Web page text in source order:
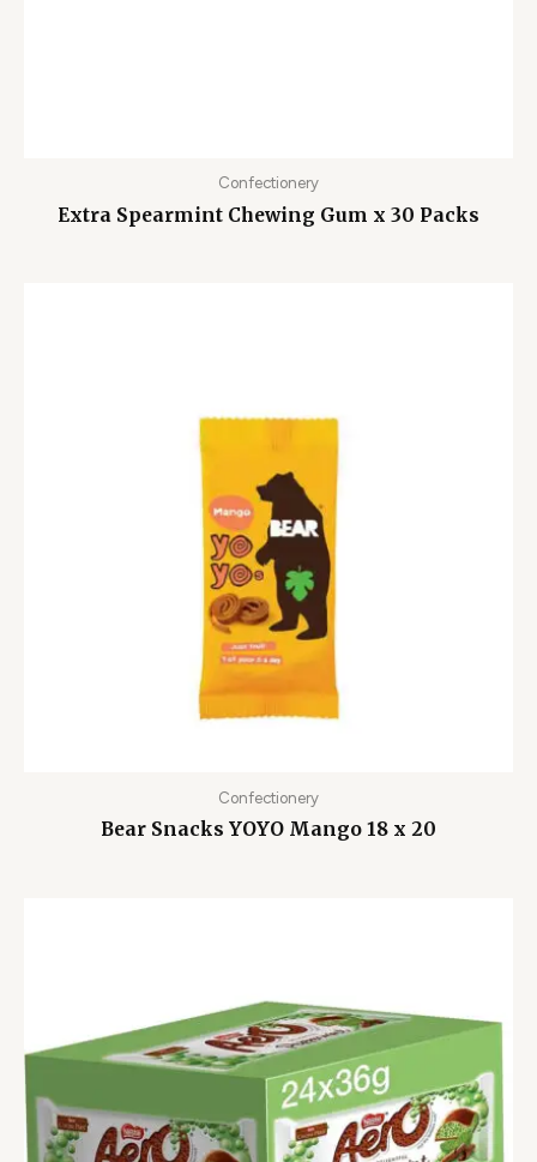
Confectionery
Extra Spearmint Chewing Gum x 30 Packs
Confectionery
Bear Snacks YOYO Mango 18 x 20